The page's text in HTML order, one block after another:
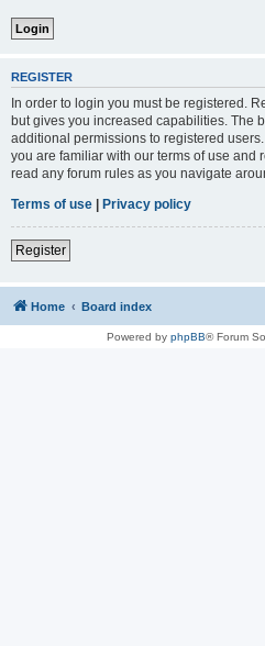
REGISTER
In order to login you must be registered.
but gives you increased capabilities. The
additional permissions to registered
you are familiar with our terms of use and
read any forum rules as you navigate
Terms of use | Privacy policy
Register
Home Board index
Powered by phpBB® Forum